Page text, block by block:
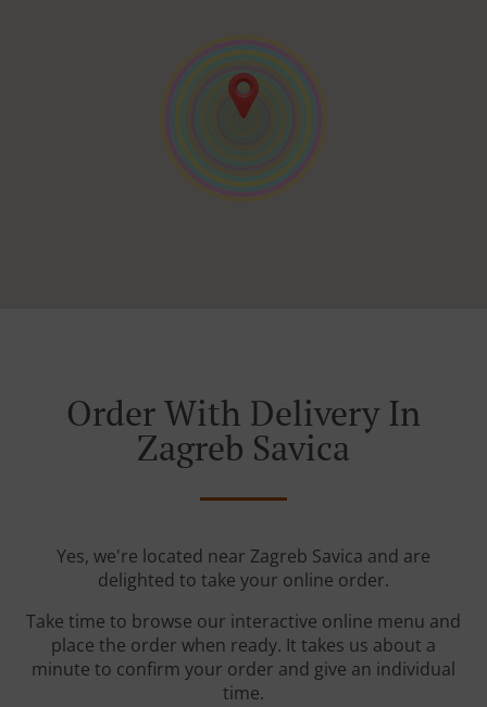
Order With Delivery In
Zagreb Savica
Yes, we're located near Zagreb Savica and are
delighted to take your online order.
Take time to browse our interactive online menu and
place the order when ready. It takes us about a
minute to confirm your order and give an individual
time.